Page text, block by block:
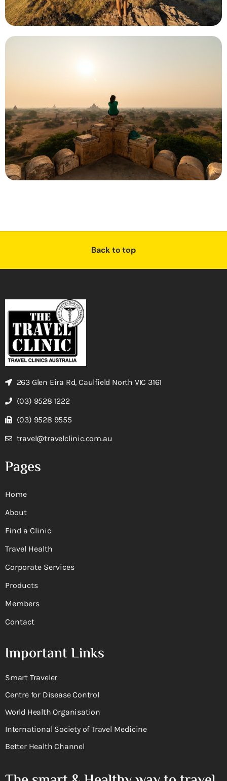
Back to top
263 Glen Eira Rd, Caulfield North VIC 3161
(03) 9528 1222
(03) 9528 9555
travel@travelclinic.com.au
Pages
Home
About
Find a Clinic
Travel Health
Corporate Services
Products
Members
Contact
Important Links
Smart Traveler
Centre for Disease Control
World Health Organisation
International Society of Travel Medicine
Better Health Channel